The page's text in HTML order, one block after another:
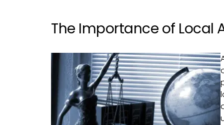
The Importance of Local